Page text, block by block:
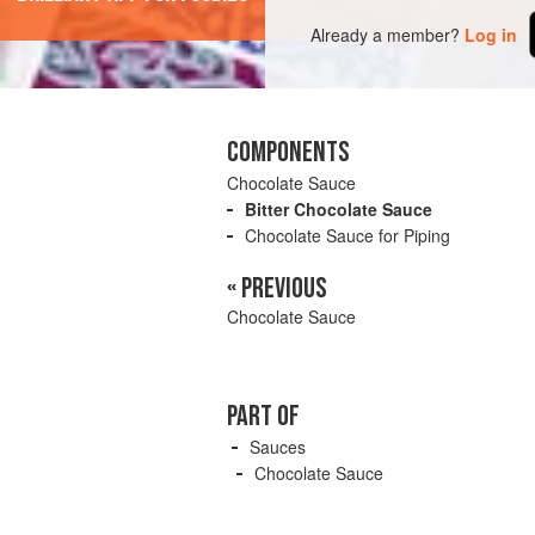
Already a member? Log in
COMPONENTS
Chocolate Sauce
Bitter Chocolate Sauce
Chocolate Sauce for Piping
« PREVIOUS
Chocolate Sauce
PART OF
Sauces
Chocolate Sauce